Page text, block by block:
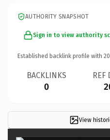
AUTHORITY SNAPSHOT
Sign in to view authority
Established backlink profile with 20
BACKLINKS
0
REF
View